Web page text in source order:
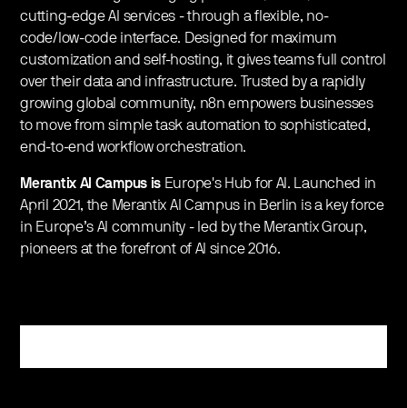
cutting-edge AI services - through a flexible, no-
code/low-code interface. Designed for maximum
customization and self-hosting, it gives teams full control
over their data and infrastructure. Trusted by a rapidly
growing global community, n8n empowers businesses
to move from simple task automation to sophisticated,
end-to-end workflow orchestration.
Merantix AI Campus is Europe's Hub for AI. Launched in
April 2021, the Merantix AI Campus in Berlin is a key force
in Europe’s AI community - led by the Merantix Group,
pioneers at the forefront of AI since 2016.